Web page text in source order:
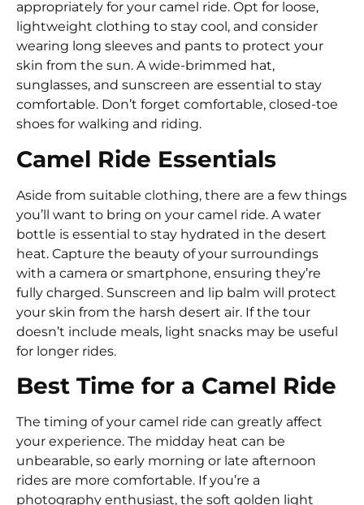
appropriately for your camel ride. Opt for loose,
lightweight clothing to stay cool, and consider
wearing long sleeves and pants to protect your
skin from the sun. A wide-brimmed hat,
sunglasses, and sunscreen are essential to stay
comfortable. Don’t forget comfortable, closed-toe
shoes for walking and riding.
Camel Ride Essentials
Aside from suitable clothing, there are a few things
you’ll want to bring on your camel ride. A water
bottle is essential to stay hydrated in the desert
heat. Capture the beauty of your surroundings
with a camera or smartphone, ensuring they’re
fully charged. Sunscreen and lip balm will protect
your skin from the harsh desert air. If the tour
doesn’t include meals, light snacks may be useful
for longer rides.
Best Time for a Camel Ride
The timing of your camel ride can greatly affect
your experience. The midday heat can be
unbearable, so early morning or late afternoon
rides are more comfortable. If you’re a
photography enthusiast, the soft golden light